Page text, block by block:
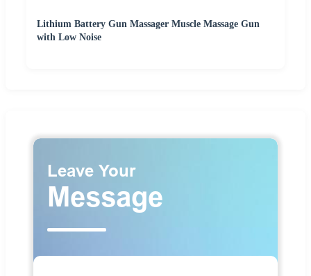
Lithium Battery Gun Massager Muscle Massage Gun
with Low Noise